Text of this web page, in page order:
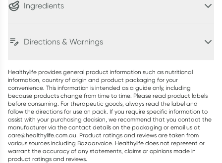
Ingredients
Directions & Warnings
Healthylife provides general product information such as nutritional
information, country of origin and product packaging for your
convenience. This information is intended as a guide only, including
because products change from time to time. Please read product labels
before consuming. For therapeutic goods, always read the label and
follow the directions for use on pack. If you require specific information to
assist with your purchasing decision, we recommend that you contact the
manufacturer via the contact details on the packaging or email us at
care@healthylife.com.au. Product ratings and reviews are taken from
various sources including Bazaarvoice. Healthylife does not represent or
warrant the accuracy of any statements, claims or opinions made in
product ratings and reviews.